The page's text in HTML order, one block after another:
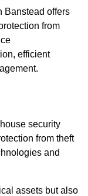
Banstead offers
from
efficient
security
from theft
and
assets but also